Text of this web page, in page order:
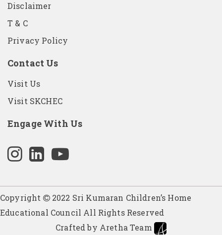
Disclaimer
T & C
Privacy Policy
Contact Us
Visit Us
Visit SKCHEC
Engage With Us
Copyright
2022 Sri Kumaran Children’s Home
Educational Council All Rights Reserved
Crafted by Aretha Team